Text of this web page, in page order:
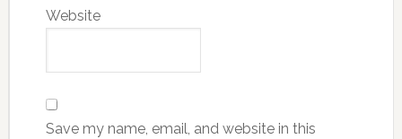
Website
Save my name, email, and website in this